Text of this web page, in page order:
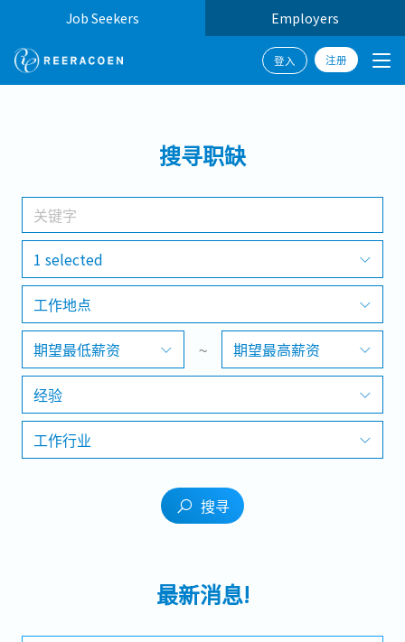
Job Seekers Employers
登入 注册
工作地点
搜寻
搜寻职缺
1 selected
工作地点
期望最低薪资 ~ 期望最高薪资
经验
工作行业
搜寻
最新消息!